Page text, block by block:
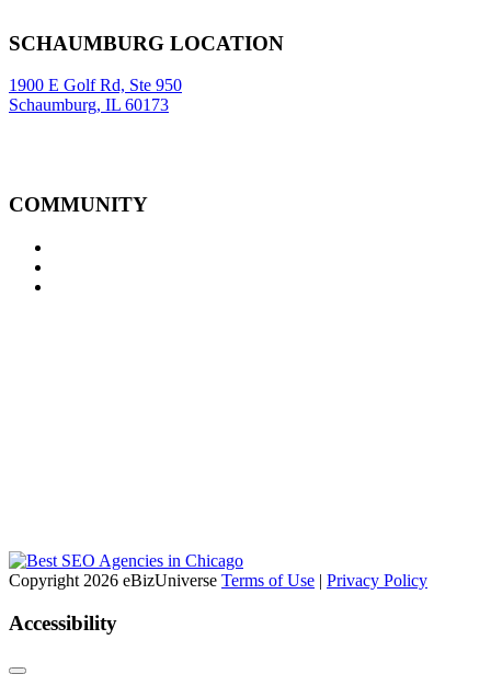
SCHAUMBURG LOCATION
1900 E Golf Rd, Ste 950
Schaumburg, IL 60173
COMMUNITY
Copyright 2026 eBizUniverse Terms of Use | Privacy Policy
Accessibility